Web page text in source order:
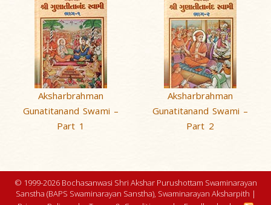
Aksharbrahman
Gunatitanand Swami –
Part 1
Aksharbrahman
Gunatitanand Swami –
Part 2
© 1999-2026 Bochasanwasi Shri Akshar Purushottam Swaminarayan
Sanstha (BAPS Swaminarayan Sanstha), Swaminarayan Aksharpith |